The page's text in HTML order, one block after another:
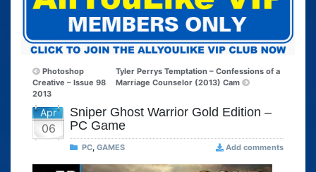
Photoshop
Creative – Issue 98
2013
Tyler Perrys Temptation – Confessions of a
Marriage Counselor (2013) Cam
Apr
06
Sniper Ghost Warrior Gold Edition –
PC Game
PC, GAMES Add comments